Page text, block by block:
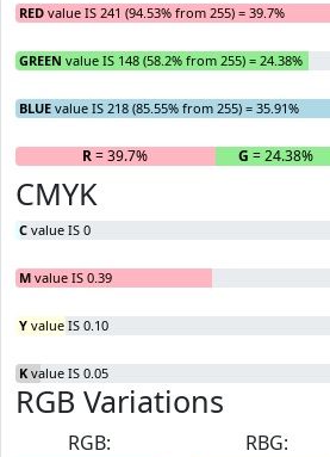
RED value IS 241 (94.53% from 255) = 39.7%
GREEN value IS 148 (58.2% from 255) = 24.38%
BLUE value IS 218 (85.55% from 255) = 35.91%
R= 39.7% G = 24.38%
CMYK
C value IS 0
M value IS 0.39
Y value IS 0.10
K value IS 0.05
RGB Variations
RGB:
RBG: